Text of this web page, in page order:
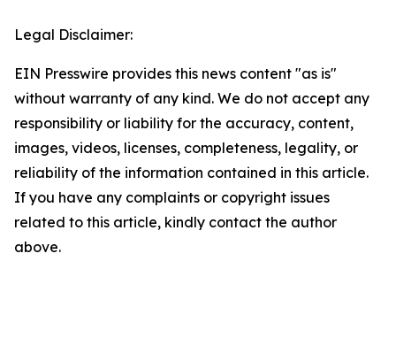
Legal Disclaimer:
EIN Presswire provides this news content "as is"
without warranty of any kind. We do not accept any
responsibility or liability for the accuracy, content,
images, videos, licenses, completeness, legality, or
reliability of the information contained in this article.
If you have any complaints or copyright issues
related to this article, kindly contact the author
above.